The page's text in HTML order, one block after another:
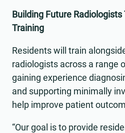
Building Future
Training
Residents will train
radiologists across a range
gaining experience
and supporting minimally
help improve patient
“Our goal is to provide